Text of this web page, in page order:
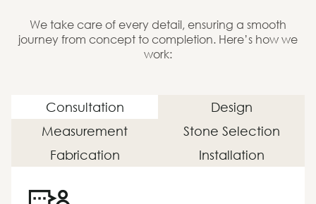
We take care of every detail, ensuring a smooth
journey from concept to completion. Here’s how we
work:
Consultation
Design
Measurement
Stone Selection
Fabrication
Installation